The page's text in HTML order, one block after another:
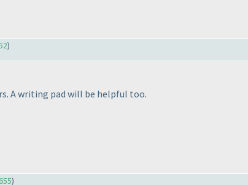
)
A writing pad will be helpful too.
)